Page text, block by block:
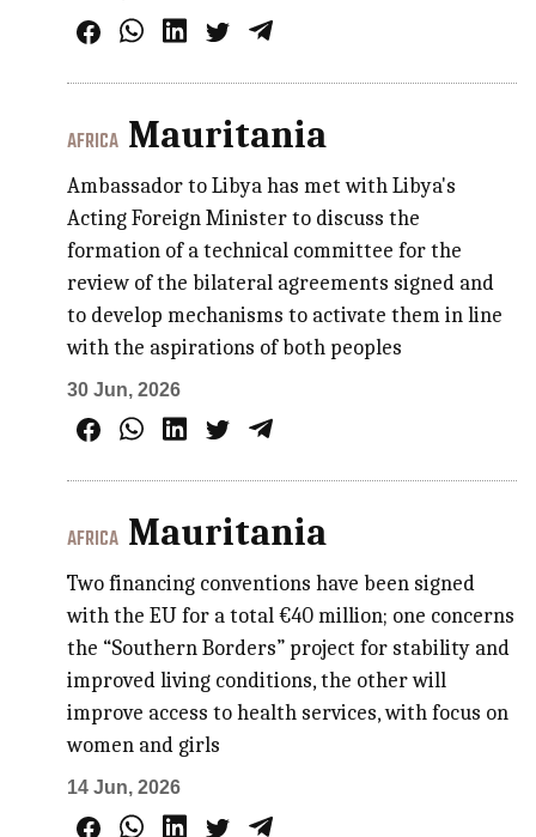
AFRICA Mauritania
Ambassador to Libya has met with Libya's
Acting Foreign Minister to discuss the
formation of a technical committee for the
review of the bilateral agreements signed and
to develop mechanisms to activate them in line
with the aspirations of both peoples
30 Jun, 2026
AFRICA Mauritania
Two financing conventions have been signed
with the EU for a total €40 million; one concerns
the “Southern Borders” project for stability and
improved living conditions, the other will
improve access to health services, with focus on
women and girls
14 Jun, 2026